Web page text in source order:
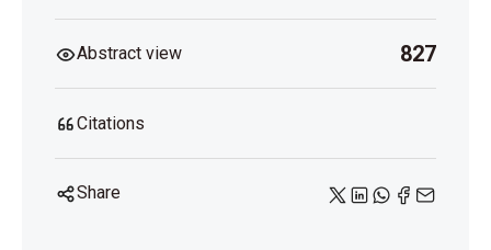
Abstract view 827
Citations
Share